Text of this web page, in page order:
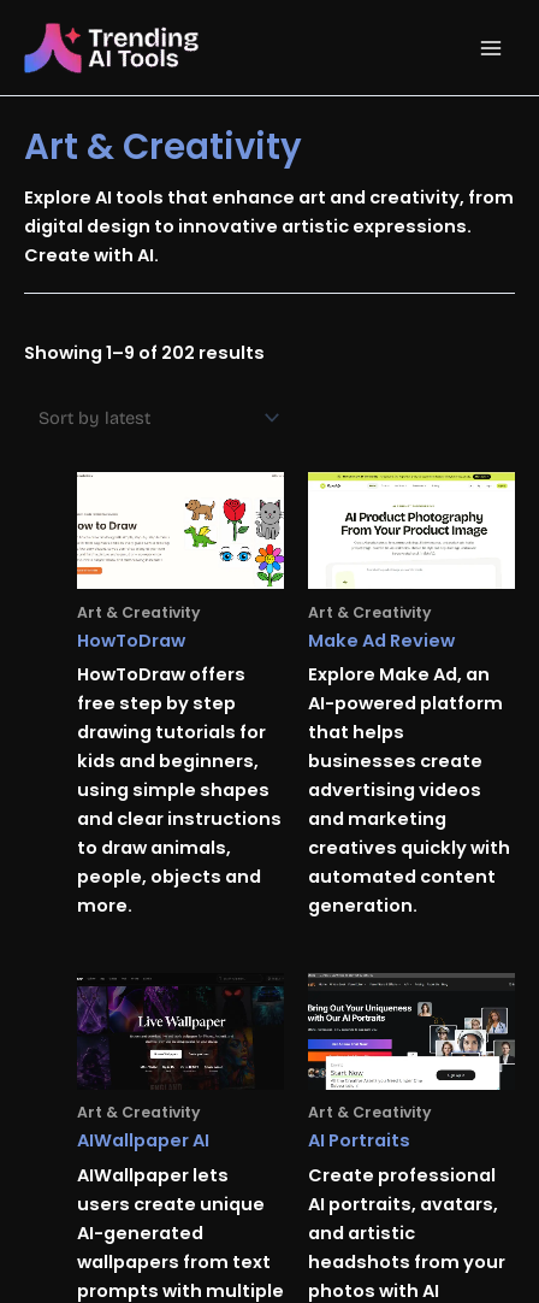
content
Main
Art & Creativity
Explore AI tools that enhance art and creativity, from
digital design to innovative artistic expressions.
Create with AI.
Showing 1–9 of 202 results
latest
Art & Creativity
HowToDraw
HowToDraw offers
free step by step
drawing tutorials for
kids and beginners,
using simple shapes
and clear instructions
to draw animals,
people, objects and
more.
Art & Creativity
Make Ad Review
Explore Make Ad, an
AI-powered platform
that helps
businesses create
advertising videos
and marketing
creatives quickly with
automated content
generation.
Art & Creativity
AIWallpaper AI
AIWallpaper lets
users create unique
AI-generated
wallpapers from text
prompts with multiple
Art & Creativity
AI Portraits
Create professional
AI portraits, avatars,
and artistic
headshots from your
photos with AI